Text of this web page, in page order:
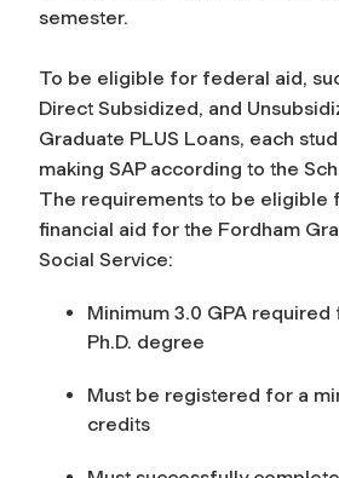
semester.
To be eligible for federal aid,
Direct Subsidized, and
Graduate PLUS Loans, each
making SAP according to the
The requirements to be eligible
financial aid for the Fordham
Social Service:
Minimum 3.0 GPA
Ph.D. degree
Must be registered for a
credits